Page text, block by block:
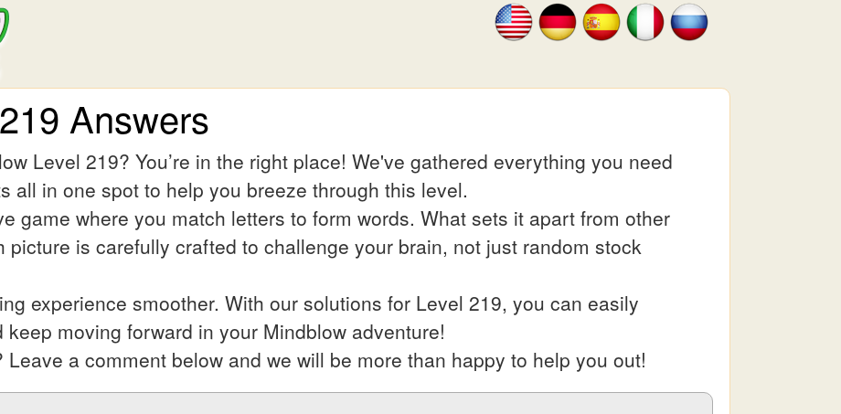
Answers
Level 219? You’re in the right place! We've gathered everything you need
all in one spot to help you breeze through this level.
game where you match letters to form words. What sets it apart from other
picture is carefully crafted to challenge your brain, not just random stock
experience smoother. With our solutions for Level 219, you can easily
moving forward in your Mindblow adventure!
Leave a comment below and we will be more than happy to help you out!